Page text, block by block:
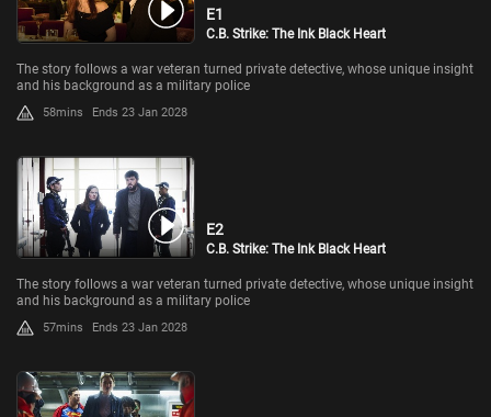
E1
C.B. Strike: The Ink Black Heart
The story follows a war veteran turned private detective, whose unique insight
and his background as a military police
58mins Ends 23 Jan 2028
E2
C.B. Strike: The Ink Black Heart
The story follows a war veteran turned private detective, whose unique insight
and his background as a military police
57mins Ends 23 Jan 2028